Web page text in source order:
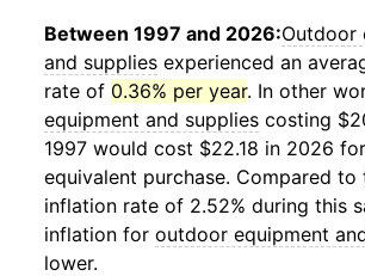
Between 1997 and 2026:Outdoor
and supplies experienced an
rate of 0.36% per year. In other
equipment and supplies costing
1997 would cost $22.18 in 2026
equivalent purchase. Compared to
inflation rate of 2.52% during this
inflation for outdoor equipment
lower.